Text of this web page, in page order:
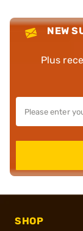
NEW
Plus
SHOP